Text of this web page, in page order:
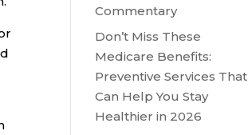
Commentary
Don’t Miss These
Medicare Benefits:
Preventive Services That
Can Help You Stay
Healthier in 2026